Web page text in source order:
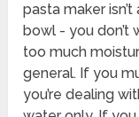
pasta maker
bowl - you
too much
general. If you
you’re dealing